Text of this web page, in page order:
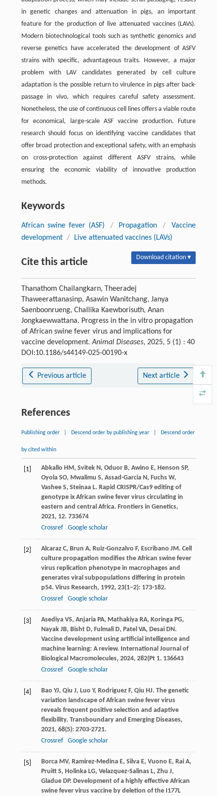
in genetic changes and attenuation in pigs, an important
feature for the production of live attenuated vaccines (LAVs).
Modern biotechnological tools such as synthetic genomics and
reverse genetics have accelerated the development of ASFV
strains with specific, advantageous traits. However, a major
problem with LAV candidates generated by cell culture
adaptation is the possible return to virulence in pigs after back-
passage in vivo, which requires careful safety assessment.
Nonetheless, the use of continuous cell lines offers a viable route
for economical, large-scale ASF vaccine production. Future
research should focus on identifying vaccine candidates that
offer broad protection and exceptional safety, with an emphasis
on cross-protection against different ASFV strains, while
ensuring the economic viability of innovative production
methods.
Keywords
African swine fever (ASF) / Propagation /
Vaccine
development / Live attenuated vaccines (LAVs)
Cite this article Download citation ▾
Thanathom Chailangkarn, Theeradej
Thaweerattanasinp, Asawin Wanitchang, Janya
Saenboonrueng, Challika Kaewborisuth, Anan
Jongkaewwattana. Progress in the in vitro propagation
of African swine fever virus and implications for
vaccine development.Animal Diseases, 2025, 5 (1) : 40
DOI:10.1186/s44149-025-00190-x
Previous article Next article
References
Publishing order Descend order by publishing year Descend order
by cited within
[1] Abkallo HM , Svitek N , Oduor B, Awino E, Henson SP,
Oyola SO, Mwalimu S, Assad-Garcia N , Fuchs W,
Vashee S, Steinaa L. Rapid CRISPR/Cas9 editing of
genotype ix African swine fever virus circulating in
eastern and central Africa. Frontiers in Genetics,
2021, 12. 733674
Crossref
Google scholar
[2] Alcaraz C, Brun A, Ruiz-Gonzalvo F, Escribano JM . Cell
culture propagation modifies the African swine fever
virus replication phenotype in macrophages and
generates viral subpopulations differing in protein
p54. Virus Research, 1992, 23(1–2): 173-182.
Crossref
Google scholar
[3] Asediya VS, Anjaria PA, Mathakiya RA, Koringa PG,
Nayak JB, Bisht D, Fulmali D, Patel VA, Desai DN .
Vaccine development using artificial intelligence and
machine learning: A review. International Journal of
Biological Macromolecules, 2024, 282(Pt 1. 136643
Crossref
Google scholar
[4] Bao YJ, Qiu J, Luo Y, Rodriguez F, Qiu HJ. The genetic
variation landscape of African swine fever virus
reveals frequent positive selection and adaptive
flexibility. Transboundary and Emerging Diseases,
2021, 68(5): 2703-2721.
Crossref
Google scholar
[5] Borca MV, Ramirez-Medina E, Silva E, Vuono E, Rai A,
Pruitt S, Holinka LG, Velazquez-Salinas L, Zhu J,
Gladue DP. Development of a highly effective African
swine fever virus vaccine by deletion of the I177L